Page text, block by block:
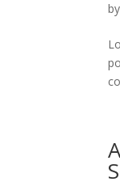
by